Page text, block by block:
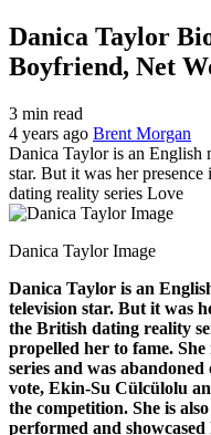
Danica Taylor
Boyfriend, Net
3 min read
4 years ago Brent Morgan
Danica Taylor is an English
star. But it was her
dating reality series Love
Danica Taylor Image
Danica Taylor is an
television star. But it was
the British dating reality
propelled her to fame.
series and was
vote, Ekin-Su Cülcülolu
the competition. She is
performed and